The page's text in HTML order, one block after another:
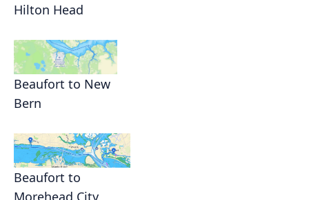
Hilton Head
Beaufort to New
Bern
Beaufort to
Morehead City